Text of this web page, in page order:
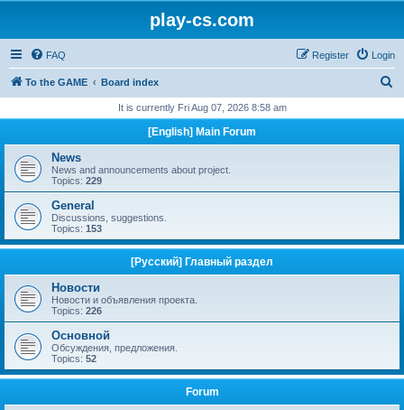
play-cs.com
FAQ Login
Register
To the GAME Board index
r
h
It is currently Fri Aug 07, 2026 8:58 am
[English] Main Forum
News
News and announcements about project.
Topics: 229
General
Discussions, suggestions.
Topics: 153
[Русский] Главный раздел
Новости
Новости и объявления проекта.
Topics: 226
Основной
Обсуждения, предложения.
Topics: 52
Forum